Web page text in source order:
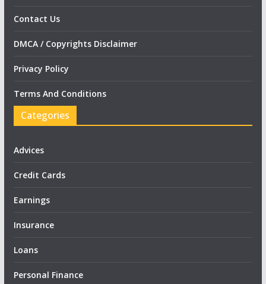
Contact Us
DMCA / Copyrights Disclaimer
Privacy Policy
Terms And Conditions
Categories
Advices
Credit Cards
Earnings
Insurance
Loans
Personal Finance